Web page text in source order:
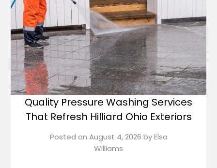
Quality Pressure Washing Services
That Refresh Hilliard Ohio Exteriors
Posted on August 4, 2026 byElsa
Williams